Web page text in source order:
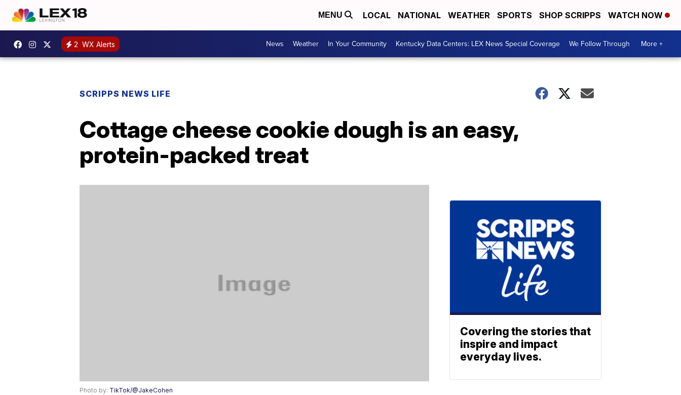
MENU LOCAL NATIONAL WEATHER SPORTS SHOP SCRIPPS WATCH NOW
2 WX Alerts News Weather In Your Community Kentucky Data Centers: LEX News Special Coverage We Follow Through More +
SCRIPPS NEWS LIFE
Cottage cheese cookie dough is an easy,
protein-packed treat
Photo by: TikTok/@JakeCohen
Covering the stories that
inspire and impact
everyday lives.